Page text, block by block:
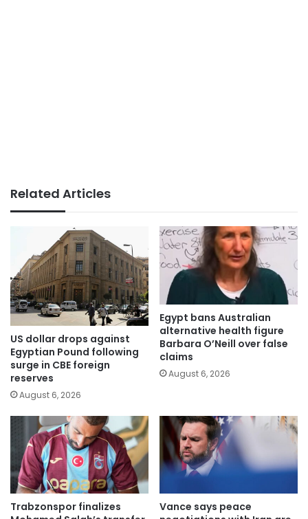
Related Articles
US dollar drops against
Egyptian Pound following
surge in CBE foreign
reserves
August 6, 2026
Egypt bans Australian
alternative health figure
Barbara O’Neill over false
claims
August 6, 2026
Trabzonspor finalizes
Vance says peace